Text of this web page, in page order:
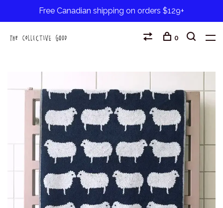
Free Canadian shipping on orders $129+
0